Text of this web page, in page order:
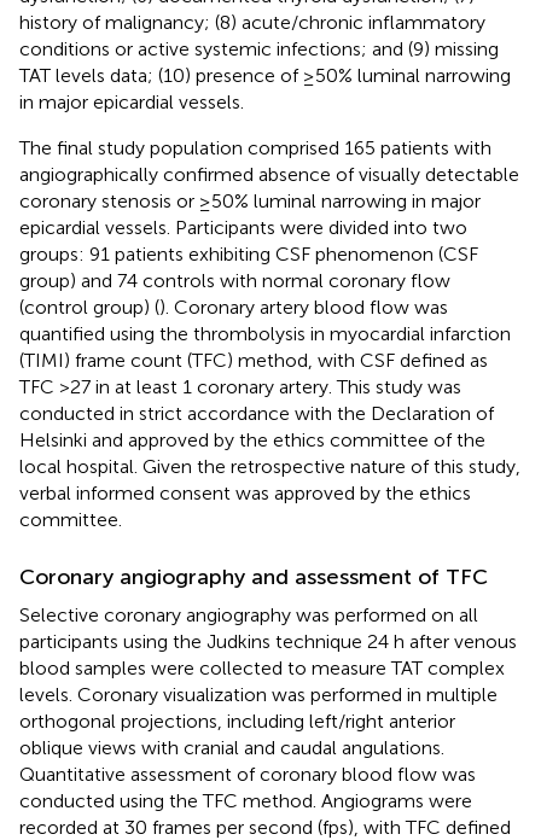
history of malignancy; (8) acute/chronic inflammatory
conditions or active systemic infections; and (9) missing
TAT levels data; (10) presence of ≥50% luminal narrowing
in major epicardial vessels.
The final study population comprised 165 patients with
angiographically confirmed absence of visually detectable
coronary stenosis or ≥50% luminal narrowing in major
epicardial vessels. Participants were divided into two
groups: 91 patients exhibiting CSF phenomenon (CSF
group) and 74 controls with normal coronary flow
(control group) (). Coronary artery blood flow was
quantified using the thrombolysis in myocardial infarction
(TIMI) frame count (TFC) method, with CSF defined as
TFC >27 in at least 1 coronary artery. This study was
conducted in strict accordance with the Declaration of
Helsinki and approved by the ethics committee of the
local hospital. Given the retrospective nature of this study,
verbal informed consent was approved by the ethics
committee.
Coronary angiography and assessment of TFC
Selective coronary angiography was performed on all
participants using the Judkins technique 24 h after venous
blood samples were collected to measure TAT complex
levels. Coronary visualization was performed in multiple
orthogonal projections, including left/right anterior
oblique views with cranial and caudal angulations.
Quantitative assessment of coronary blood flow was
conducted using the TFC method. Angiograms were
recorded at 30 frames per second (fps), with TFC defined